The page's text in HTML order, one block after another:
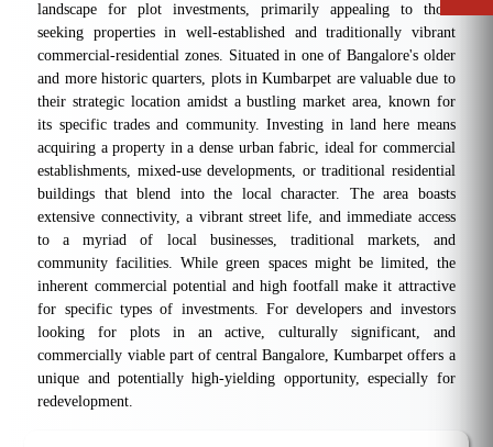
landscape for plot investments, primarily appealing to those
seeking properties in well-established and traditionally vibrant
commercial-residential zones. Situated in one of Bangalore's older
and more historic quarters, plots in Kumbarpet are valuable due to
their strategic location amidst a bustling market area, known for
its specific trades and community. Investing in land here means
acquiring a property in a dense urban fabric, ideal for commercial
establishments, mixed-use developments, or traditional residential
buildings that blend into the local character. The area boasts
extensive connectivity, a vibrant street life, and immediate access
to a myriad of local businesses, traditional markets, and
community facilities. While green spaces might be limited, the
inherent commercial potential and high footfall make it attractive
for specific types of investments. For developers and investors
looking for plots in an active, culturally significant, and
commercially viable part of central Bangalore, Kumbarpet offers a
unique and potentially high-yielding opportunity, especially for
redevelopment.